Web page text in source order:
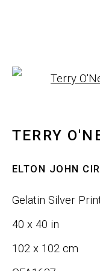
ARTWORKS
JOIN OUR
First name *
Last name *
TERRY
ELTON JOHN
Gelatin Silver
40 x 40 in
102 x 102 cm